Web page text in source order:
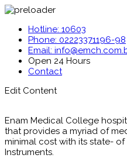
Hotline: 10603
Phone: 02223371196-98
Email:
Open 24 Hours
Contact
Edit Content
Enam Medical College
that provides a myriad of
minimal cost with its state-
Instruments.